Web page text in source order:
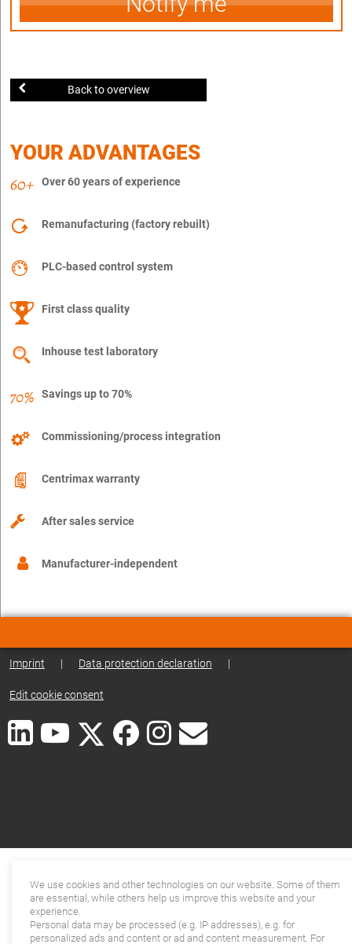
Back to overview
YOUR ADVANTAGES
Over 60 years of experience
Remanufacturing (factory rebuilt)
PLC-based control system
First class quality
Inhouse test laboratory
Savings up to 70%
Commissioning/process integration
Centrimax warranty
After sales service
Manufacturer-independent
Imprint | Data protection declaration |
Edit cookie consent
We use cookies and other technologies on our website. Some of them
are essential, while others help us improve this website and your
experience.
Personal data may be processed (e.g. IP addresses), e.g. for
personalized ads and content or ad and content measurement. For